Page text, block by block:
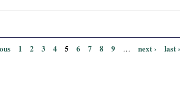
1 2 3 4 5 6 7 8 9 … next › last